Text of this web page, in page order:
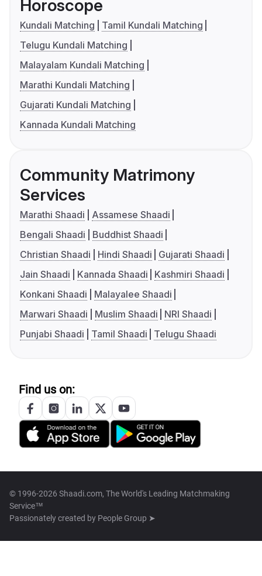
Horoscope
Kundali Matching
Tamil Kundali Matching
Telugu Kundali Matching
Malayalam Kundali Matching
Marathi Kundali Matching
Gujarati Kundali Matching
Kannada Kundali Matching
Community Matrimony
Services
Marathi Shaadi
Assamese Shaadi
Bengali Shaadi
Buddhist Shaadi
Christian Shaadi
Hindi Shaadi
Gujarati Shaadi
Jain Shaadi
Kannada Shaadi
Kashmiri Shaadi
Konkani Shaadi
Malayalee Shaadi
Marwari Shaadi
Muslim Shaadi
NRI Shaadi
Punjabi Shaadi
Tamil Shaadi Telugu Shaadi
Find us on:
© 1996-2026 Shaadi.com, The World's Leading Matchmaking
Service™
Passionately created by People Group ➤